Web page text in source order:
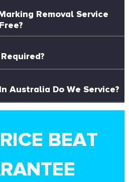
Removal Service
Australia Do We Service?
BEAT